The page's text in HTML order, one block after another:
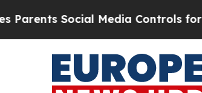
Social Media Controls for Their